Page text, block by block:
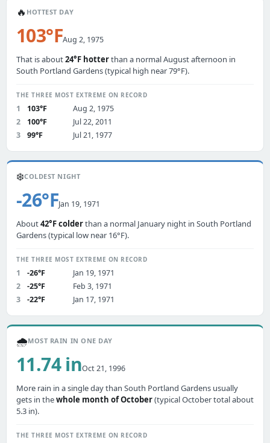
🔥 HOTTEST DAY
103°FAug 2, 1975
That is about24°F hotterthan a normal August afternoon in
South Portland Gardens (typical high near 79°F).
THE THREE MOST EXTREME ON RECORD
1 103°F
Aug 2, 1975
2
100°F
Jul 22, 2011
3
99°F Jul 21, 1977
❄️COLDEST NIGHT
-26°FJan 19, 1971
About42°F colderthan a normal January night in South Portland
Gardens (typical low near 16°F).
THE THREE MOST EXTREME ON RECORD
1 -26°F
Jan 19, 1971
2
-25°F
Feb 3, 1971
3
-22°F Jan 17, 1971
🌧️MOST RAIN IN ONE DAY
11.74 inOct 21, 1996
More rain in a single day than South Portland Gardens usually
gets in thewhole month of October(typical October total about
5.3 in).
THE THREE MOST EXTREME ON RECORD